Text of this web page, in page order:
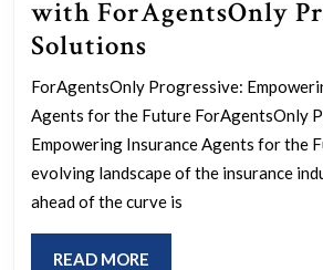
with ForAgentsOnly
Solutions
Insurance
Agents
with
Progressive
Solutions
ForAgentsOnly Progressive:
Agents for the Future ForAgentsOnly
Empowering Insurance Agents for the
evolving landscape of the insurance
ahead of the curve is
READ MORE